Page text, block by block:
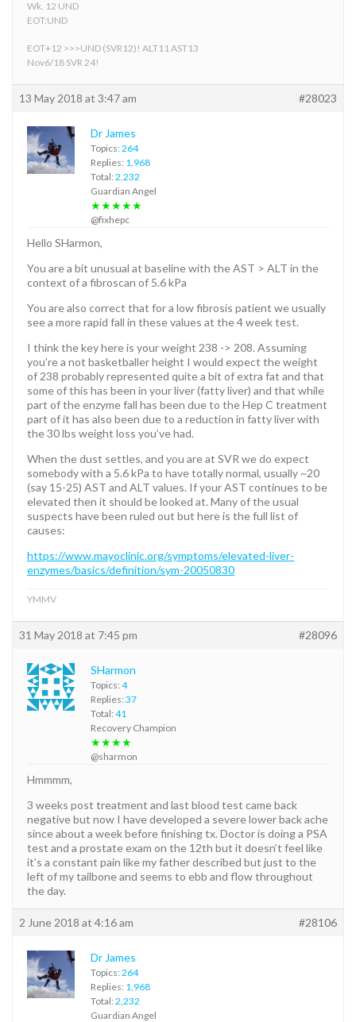
Wk. 12 UND
EOT:UND
EOT+12 >>>UND (SVR12)! ALT11 AST13
Nov6/18 SVR 24!
13 May 2018 at 3:47 am #28023
Dr James
Topics: 264
Replies: 1,968
Total: 2,232
Guardian Angel
★★★★★
@fixhepc
Hello SHarmon,
You are a bit unusual at baseline with the AST > ALT in the
context of a fibroscan of 5.6 kPa
You are also correct that for a low fibrosis patient we usually
see a more rapid fall in these values at the 4 week test.
I think the key here is your weight 238 -> 208. Assuming
you’re a not basketballer height I would expect the weight
of 238 probably represented quite a bit of extra fat and that
some of this has been in your liver (fatty liver) and that while
part of the enzyme fall has been due to the Hep C treatment
part of it has also been due to a reduction in fatty liver with
the 30 lbs weight loss you’ve had.
When the dust settles, and you are at SVR we do expect
somebody with a 5.6 kPa to have totally normal, usually ~20
(say 15-25) AST and ALT values. If your AST continues to be
elevated then it should be looked at. Many of the usual
suspects have been ruled out but here is the full list of
causes:
https://www.mayoclinic.org/symptoms/elevated-liver-
enzymes/basics/definition/sym-20050830
YMMV
31 May 2018 at 7:45 pm #28096
SHarmon
Topics: 4
Replies: 37
Total: 41
Recovery Champion
★★★★
@sharmon
Hmmmm,
3 weeks post treatment and last blood test came back
negative but now I have developed a severe lower back ache
since about a week before finishing tx. Doctor is doing a PSA
test and a prostate exam on the 12th but it doesn’t feel like
it’s a constant pain like my father described but just to the
left of my tailbone and seems to ebb and flow throughout
the day.
2 June 2018 at 4:16 am #28106
Dr James
Topics: 264
Replies: 1,968
Total: 2,232
Guardian Angel